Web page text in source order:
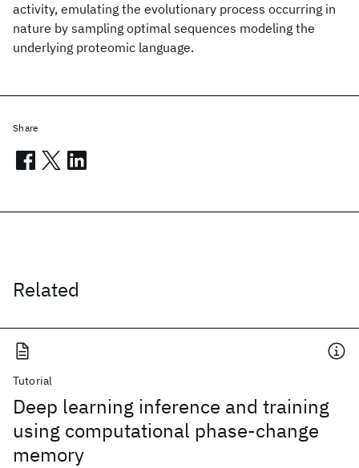
activity, emulating the evolutionary process occurring in
nature by sampling optimal sequences modeling the
underlying proteomic language.
Related
Tutorial
Deep learning inference and training
using computational phase-change
memory
Share